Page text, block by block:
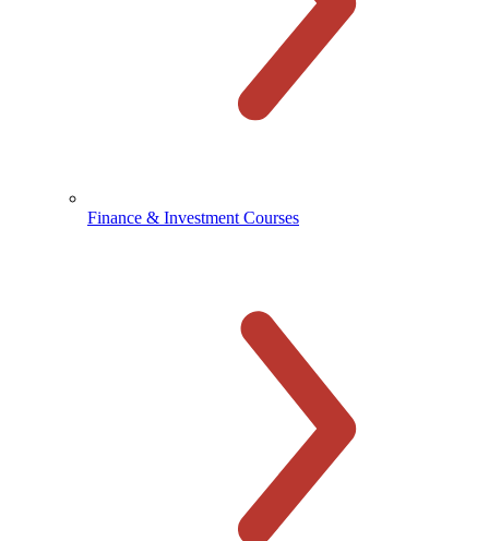
Finance & Investment Courses